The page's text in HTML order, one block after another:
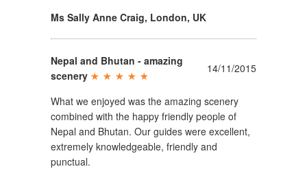
Ms Sally Anne Craig, London, UK
Nepal and Bhutan - amazing
scenery
14/11/2015
What we enjoyed was the amazing scenery
combined with the happy friendly people of
Nepal and Bhutan. Our guides were excellent,
extremely knowledgeable, friendly and
punctual.